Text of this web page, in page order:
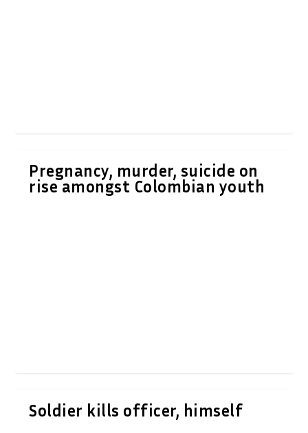
Pregnancy, murder, suicide on
rise amongst Colombian youth
Soldier kills officer, himself